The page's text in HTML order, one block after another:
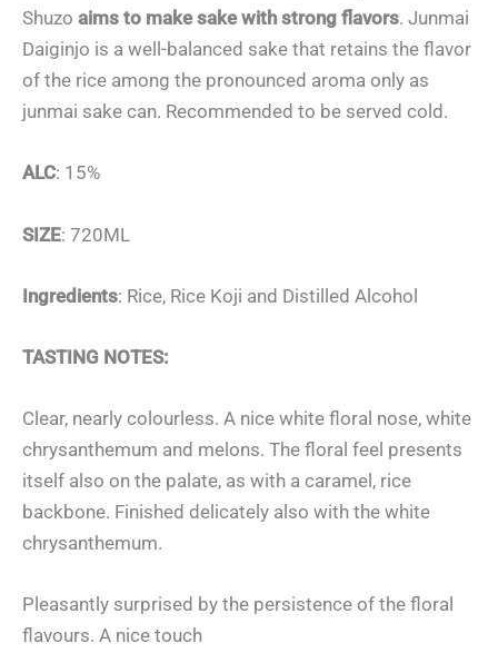
Shuzo aims to make sake with strong flavors. Junmai
Daiginjo is a well-balanced sake that retains the flavor
of the rice among the pronounced aroma only as
junmai sake can. Recommended to be served cold.
ALC: 15%
SIZE: 720ML
Ingredients: Rice, Rice Koji and Distilled Alcohol
TASTING NOTES:
Clear, nearly colourless. A nice white floral nose, white
chrysanthemum and melons. The floral feel presents
itself also on the palate, as with a caramel, rice
backbone. Finished delicately also with the white
chrysanthemum.
Pleasantly surprised by the persistence of the floral
flavours. A nice touch